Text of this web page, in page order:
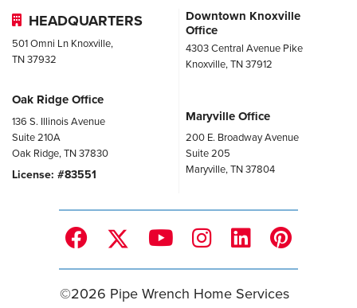
HEADQUARTERS
501 Omni Ln Knoxville,
TN 37932
Oak Ridge Office
136 S. Illinois Avenue
Suite 210A
Oak Ridge, TN 37830
License: #83551
Downtown Knoxville
Office
4303 Central Avenue Pike
Knoxville, TN 37912
Maryville Office
200 E. Broadway Avenue
Suite 205
Maryville, TN 37804
©2026 Pipe Wrench Home Services